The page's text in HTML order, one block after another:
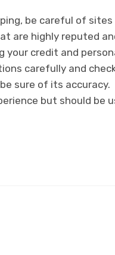
be careful of
are highly reputed
your credit and
carefully and
sure of its accuracy.
but should be